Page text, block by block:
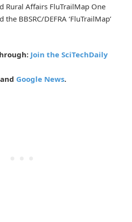
Rural Affairs FluTrailMap One
BBSRC/DEFRA ‘FluTrailMap’
Join the SciTechDaily
and Google News.